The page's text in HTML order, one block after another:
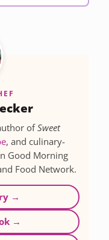
ofSweet
, and culinary-
Good Morning
Food Network.
→
→